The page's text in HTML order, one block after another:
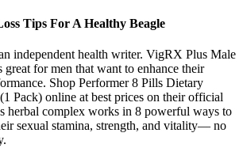
Tips For A Healthy Beagle
independent health writer. VigRX Plus Male
for men that want to enhance their
Shop Performer 8 Pills Dietary
Pack) online at best prices on their official
herbal complex works in 8 powerful ways to
sexual stamina, strength, and vitality— no